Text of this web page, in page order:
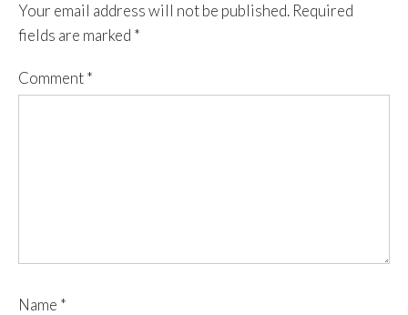
Your email address will not be published. Required
fields are marked *
Comment*
Name *